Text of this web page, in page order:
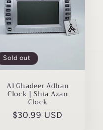
Sold out
Al Ghadeer Adhan
Clock | Shia Azan
Clock
Regular
$30.99 USD